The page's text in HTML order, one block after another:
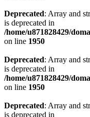
Deprecated: Array and
is deprecated in
/home/u871828429/
on line 1950
Deprecated: Array and
is deprecated in
/home/u871828429/
on line 1950
Deprecated: Array and
is deprecated in